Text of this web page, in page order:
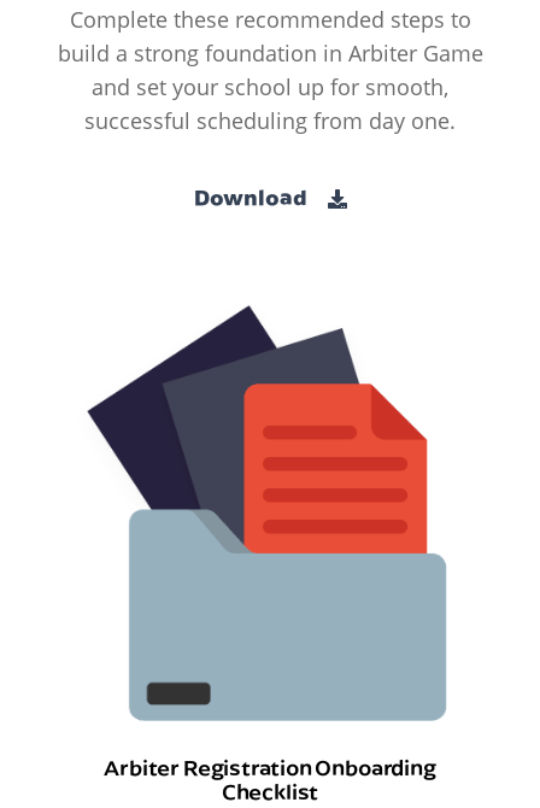
Complete these recommended steps to
build a strong foundation in Arbiter Game
and set your school up for smooth,
successful scheduling from day one.
Download
Arbiter Registration Onboarding
Checklist